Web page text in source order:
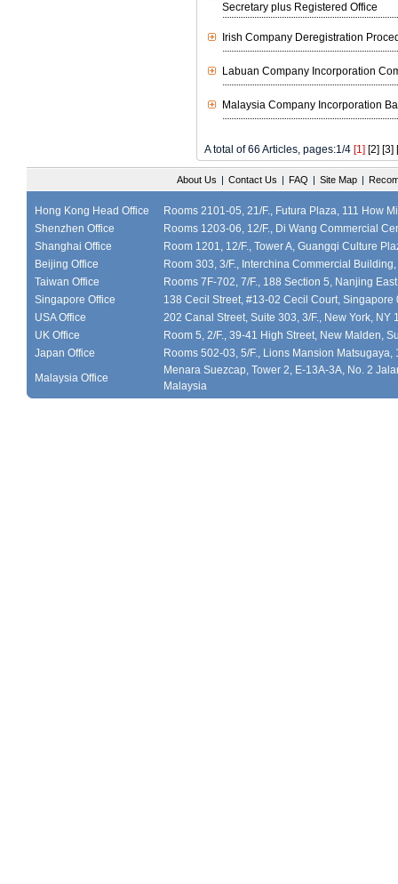
Secretary plus Registered Office
Irish Company Deregistration
Labuan Company Incorporation
Malaysia Company Incorporation
A total of 66 Articles, pages:1/4 [1] [2] [3]
About Us | Contact Us | FAQ | Site Map |
Hong Kong Head Office
Rooms 2101-05, 21/F., Futura Plaza, 111 How
Shenzhen Office
Rooms 1203-06, 12/F., Di Wang Commercial
Shanghai Office
Room 1201, 12/F., Tower A, Guangqi Culture
Beijing Office
Room 303, 3/F., Interchina Commercial
Taiwan Office
Rooms 7F-702, 7/F., 188 Section 5, Nanjing
Singapore Office
138 Cecil Street, #13-02 Cecil Court, Singapore
USA Office
202 Canal Street, Suite 303, 3/F., New York, NY
UK Office
Room 5, 2/F., 39-41 High Street, New Malden,
Japan Office
Rooms 502-03, 5/F., Lions Mansion
Malaysia Office
Menara Suezcap, Tower 2, E-13A-3A, No. 2
Malaysia